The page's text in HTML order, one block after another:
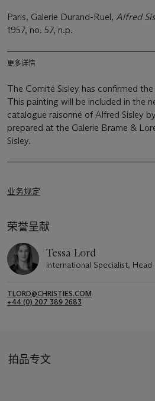
Paris, Galerie Durand-Ruel, Alfred
1957, no. 57, n.p.
更多详情
The Comité Sisley has confirmed
This painting will be included in the
catalogue raisonné of Alfred Sisley
prepared at the Galerie Brame &
Sisley.
业务规定
荣誉呈献
Tessa Lord
International Specialist,
TLORD@CHRISTIES.COM
+44 (0) 207 389 2683
拍品专文